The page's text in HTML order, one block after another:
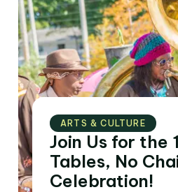
ARTS & CULTURE
Join Us for the
Tables, No
Celebration!